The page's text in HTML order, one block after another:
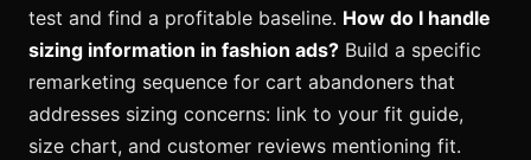
test and find a profitable baseline. How do I handle
sizing information in fashion ads? Build a specific
remarketing sequence for cart abandoners that
addresses sizing concerns: link to your fit guide,
size chart, and customer reviews mentioning fit.